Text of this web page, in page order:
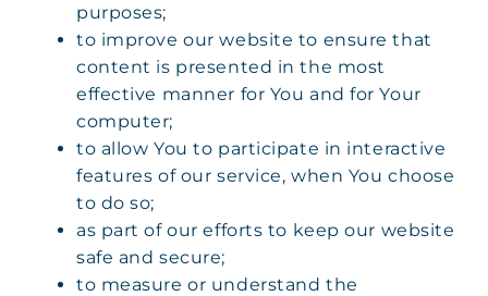
purposes;
to improve our website to ensure that
content is presented in the most
effective manner for You and for Your
computer;
to allow You to participate in interactive
features of our service, when You choose
to do so;
as part of our efforts to keep our website
safe and secure;
to measure or understand the